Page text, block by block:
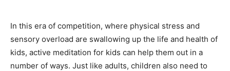
In this era of competition, where physical stress and
sensory overload are swallowing up the life and health of
kids, active meditation for kids can help them out in a
number of ways. Just like adults, children also need to